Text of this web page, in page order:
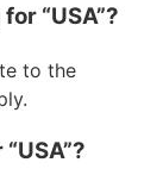
“USA”?
to the